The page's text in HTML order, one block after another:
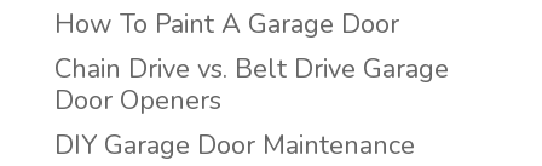
How To Paint A Garage Door
Chain Drive vs. Belt Drive Garage
Door Openers
DIY Garage Door Maintenance